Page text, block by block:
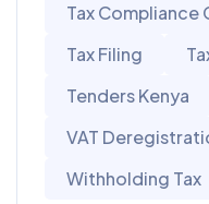
Tax
Tax Filing
Tenders Kenya
VAT
Withholding Tax